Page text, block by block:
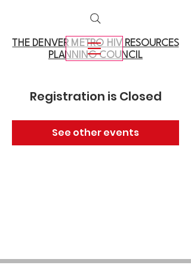
THE DENVER METRO HIV RESOURCES
PLANNING COUNCIL
Registration is Closed
See other events